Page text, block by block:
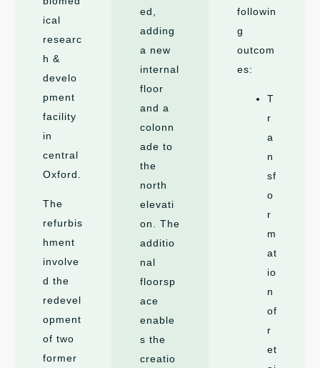
ical
researc
h &
develo
pment
facility
in
central
Oxford.
The
refurbis
hment
involve
d the
redevel
opment
of two
former
ed,
adding
a new
internal
floor
and a
colonn
ade to
the
north
elevati
on. The
additio
nal
floorsp
ace
enable
s the
creatio
followin
g
outcom
es:
T
r
a
n
sf
o
r
m
at
io
n
of
r
et